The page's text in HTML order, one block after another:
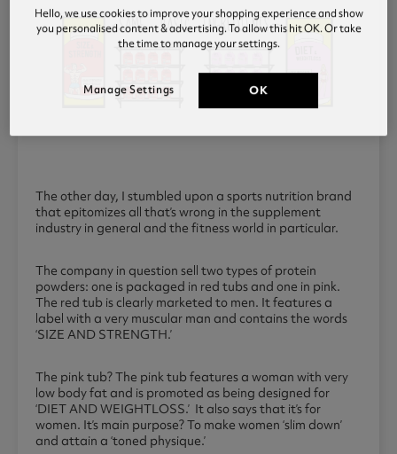
The other day, I stumbled upon a sports nutrition brand
that epitomizes all that’s wrong in the supplement
industry in general and the fitness world in particular.
The company in question sell two types of protein
powders: one is packaged in red tubs and one in pink.
The red tub is clearly marketed to men. It features a
label with a very muscular man and contains the words
‘SIZE AND STRENGTH.’
The pink tub? The pink tub features a woman with very
low body fat and is promoted as being designed for
‘DIET AND WEIGHTLOSS.’ It also says that it’s for
women. It’s main purpose? To make women ‘slim down’
and attain a ‘toned physique.’
Hello, we use cookies to improve your shopping experience and show
you personalised content & advertising. To allow this hit OK. Or take
the time to manage your settings.
OK
Manage Settings